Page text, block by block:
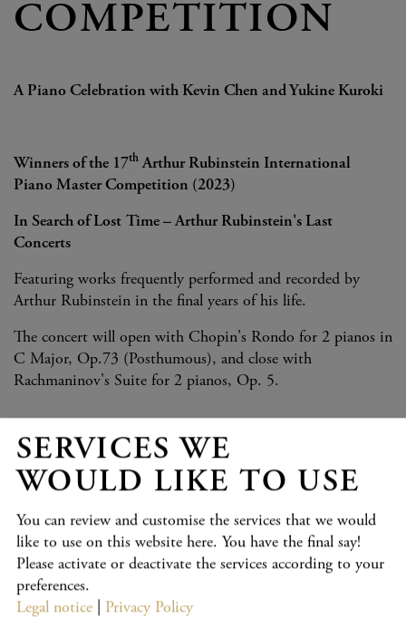
COMPETITION
A Piano Celebration with Kevin Chen and Yukine Kuroki
Winners of the 17th Arthur Rubinstein International
Piano Master Competition (2023)
In Search of Lost Time – Arthur Rubinstein's Last
Concerts
Featuring works frequently performed and recorded by
Arthur Rubinstein in the final years of his life.
The concert will open with Chopin's Rondo for 2 pianos in
C Major, Op.73 (Posthumous), and close with
Rachmaninov's Suite for 2 pianos, Op. 5.
PROGRAMME
Chopin:Rondo for Two Pianos in C Major, Op. posth. 73
(Kevin Chen and Yukine Kuroki)
Mozart : Rondo K.511 (Yukine Kuroki)
Debussy: Prélude (from "Pour le piano", No. 1) (Yukine
Kuroki)
SERVICES WE
WOULD LIKE TO USE
You can review and customise the services that we would
like to use on this website here. You have the final say!
Please activate or deactivate the services according to your
preferences.
Legal notice
Privacy Policy